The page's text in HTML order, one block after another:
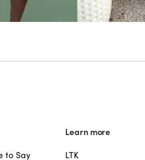
to Say
Learn more
LTK